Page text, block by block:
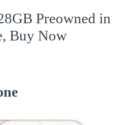
Preowned in
Buy Now